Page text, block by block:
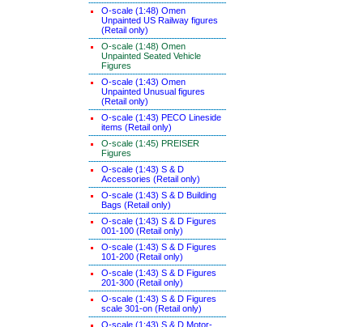
O-scale (1:48) Omen
Unpainted US Railway figures
(Retail only)
O-scale (1:48) Omen
Unpainted Seated Vehicle
Figures
O-scale (1:43) Omen
Unpainted Unusual figures
(Retail only)
O-scale (1:43) PECO Lineside
items (Retail only)
O-scale (1:45) PREISER
Figures
O-scale (1:43) S & D
Accessories (Retail only)
O-scale (1:43) S & D Building
Bags (Retail only)
O-scale (1:43) S & D Figures
001-100 (Retail only)
O-scale (1:43) S & D Figures
101-200 (Retail only)
O-scale (1:43) S & D Figures
201-300 (Retail only)
O-scale (1:43) S & D Figures
scale 301-on (Retail only)
O-scale (1:43) S & D Motor-